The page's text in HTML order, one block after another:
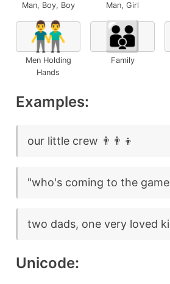
Man, Boy, Boy
Man, Girl
👬
Men Holding
Hands
👪
Family
Examples:
our little crew 👨‍👨‍👦
"who's coming to the
two dads, one very loved
Unicode: